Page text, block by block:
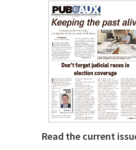
Read the current